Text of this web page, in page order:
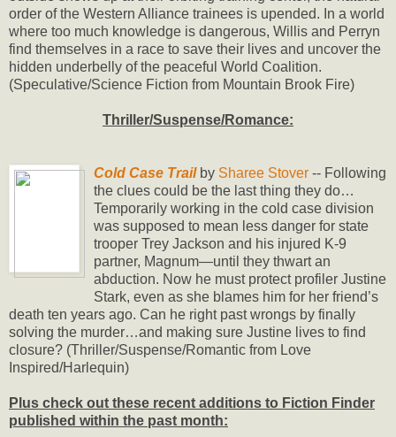
order of the Western Alliance trainees is upended. In a world
where too much knowledge is dangerous, Willis and Perryn
find themselves in a race to save their lives and uncover the
hidden underbelly of the peaceful World Coalition.
(Speculative/Science Fiction from Mountain Brook Fire)
Thriller/Suspense/Romance:
Cold Case Trailby Sharee Stover-- Following
the clues could be the last thing they do…
Temporarily working in the cold case division
was supposed to mean less danger for state
trooper Trey Jackson and his injured K-9
partner, Magnum—until they thwart an
abduction. Now he must protect profiler Justine
Stark, even as she blames him for her friend’s
death ten years ago. Can he right past wrongs by finally
solving the murder…and making sure Justine lives to find
closure? (Thriller/Suspense/Romantic from Love
Inspired/Harlequin)
Plus check out these recent additions to Fiction Finder
published within the past month: